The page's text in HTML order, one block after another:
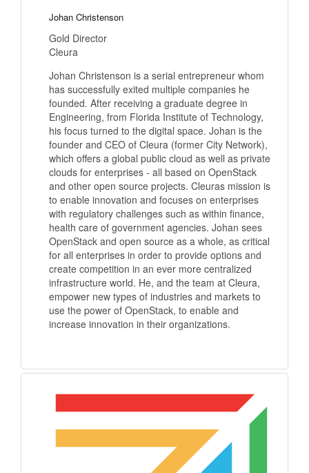
Johan Christenson
Gold Director
Cleura
Johan Christenson is a serial entrepreneur whom
has successfully exited multiple companies he
founded. After receiving a graduate degree in
Engineering, from Florida Institute of Technology,
his focus turned to the digital space. Johan is the
founder and CEO of Cleura (former City Network),
which offers a global public cloud as well as private
clouds for enterprises - all based on OpenStack
and other open source projects. Cleuras mission is
to enable innovation and focuses on enterprises
with regulatory challenges such as within finance,
health care of government agencies. Johan sees
OpenStack and open source as a whole, as critical
for all enterprises in order to provide options and
create competition in an ever more centralized
infrastructure world. He, and the team at Cleura,
empower new types of industries and markets to
use the power of OpenStack, to enable and
increase innovation in their organizations.